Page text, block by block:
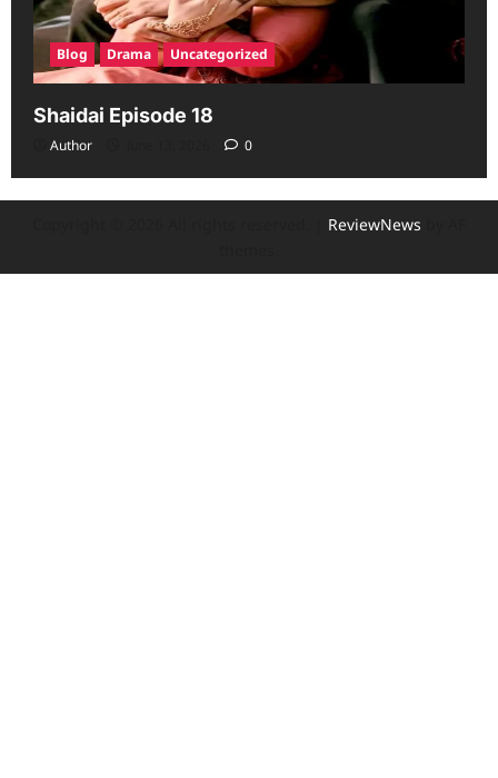
Blog Drama Uncategorized
Shaidai Episode 18
Author 0
ReviewNews